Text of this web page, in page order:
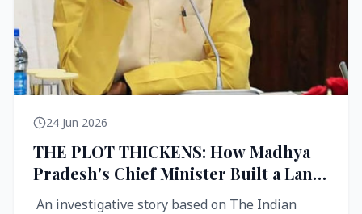
24 Jun 2026
THE PLOT THICKENS: How Madhya
Pradesh's Chief Minister Built a Land
Empire While Building Ujjain's Roads
An investigative story based on The Indian